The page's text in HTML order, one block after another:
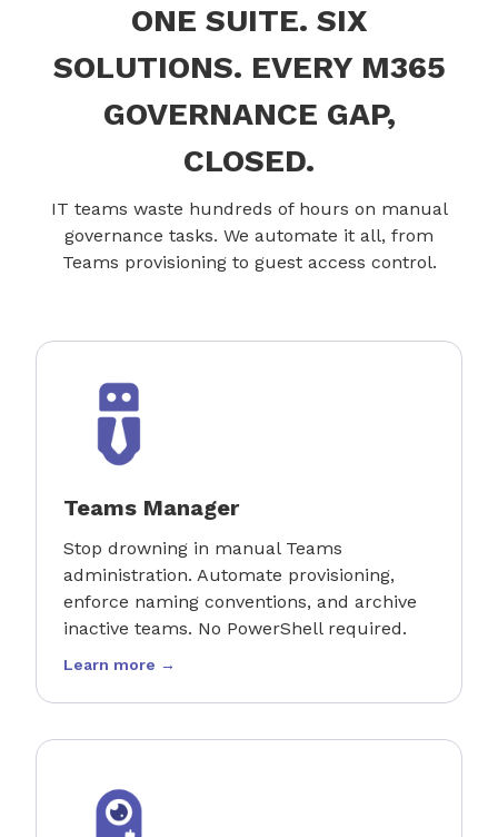
ONE SUITE. SIX
SOLUTIONS. EVERY M365
GOVERNANCE GAP,
CLOSED.
IT teams waste hundreds of hours on manual
governance tasks. We automate it all, from
Teams provisioning to guest access control.
Teams Manager
Stop drowning in manual Teams
administration. Automate provisioning,
enforce naming conventions, and archive
inactive teams. No PowerShell required.
Learn more →